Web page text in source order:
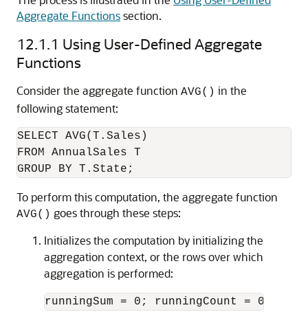
Aggregate Functionssection.
12.1.1 Using User-Defined Aggregate
Functions
Consider the aggregate function AVG() in the
following statement:
SELECT AVG(T.Sales)
FROM AnnualSales T
To perform this computation, the aggregate function
AVG() goes through these steps:
Initializes the computation by initializing the
aggregation context, or the rows over which
aggregation is performed:
runningSum = 0; runningCount = 0;